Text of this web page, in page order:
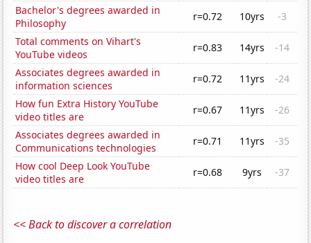
Bachelor's degrees awarded in
Philosophy
r=0.72 10yrs
-3
Total comments on Vihart's
YouTube videos
r=0.83 14yrs
-14
Associates degrees awarded in
information sciences
r=0.72 11yrs
-24
How fun Extra History YouTube
video titles are
r=0.67 11yrs
-26
Associates degrees awarded in
Communications technologies
r=0.71 11yrs
-35
How cool Deep Look YouTube
video titles are
r=0.68 9yrs -37
<< Back to discover a correlation